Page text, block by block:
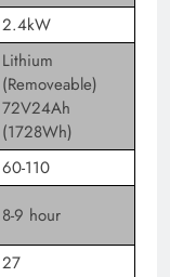
2.4kW
Lithium
(Removeable)
72V24Ah
(1728Wh)
60-110
8-9 hour
27